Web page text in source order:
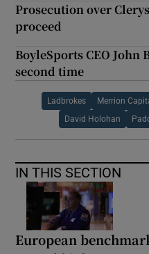
Prosecution over
proceed
BoyleSports CEO John
second time
Ladbrokes Merrion
David Holohan
IN THIS SECTION
European